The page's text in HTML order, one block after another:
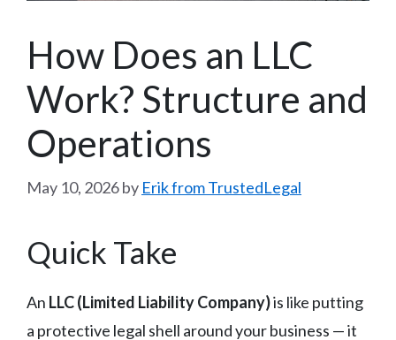
How Does an LLC
Work? Structure and
Operations
May 10, 2026by Erik from TrustedLegal
Quick Take
An LLC (Limited Liability Company)is like putting
a protective legal shell around your business — it